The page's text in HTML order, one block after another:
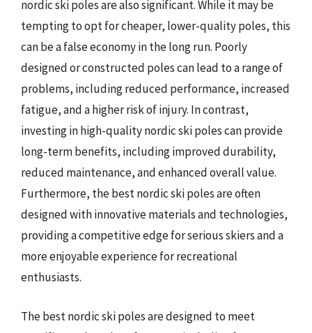
nordic ski poles are also significant. While it may be
tempting to opt for cheaper, lower-quality poles, this
can be a false economy in the long run. Poorly
designed or constructed poles can lead to a range of
problems, including reduced performance, increased
fatigue, and a higher risk of injury. In contrast,
investing in high-quality nordic ski poles can provide
long-term benefits, including improved durability,
reduced maintenance, and enhanced overall value.
Furthermore, the best nordic ski poles are often
designed with innovative materials and technologies,
providing a competitive edge for serious skiers and a
more enjoyable experience for recreational
enthusiasts.
The best nordic ski poles are designed to meet